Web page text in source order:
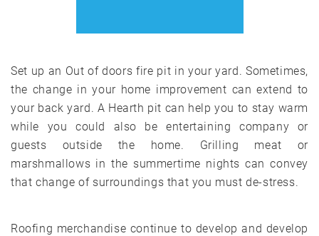
Set up an Out of doors fire pit in your yard. Sometimes,
the change in your home improvement can extend to
your back yard. A Hearth pit can help you to stay warm
while you could also be entertaining company or
guests outside the home. Grilling meat or
marshmallows in the summertime nights can convey
that change of surroundings that you must de-stress.
Roofing merchandise continue to develop and develop